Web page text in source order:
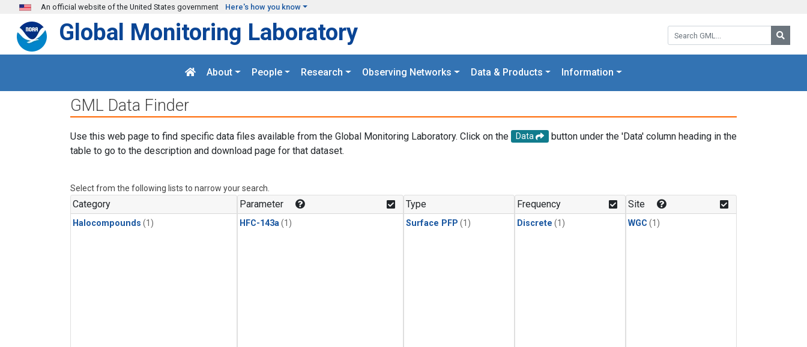
Skip to main content
An official website of the United States government Here's how you know
Search GML:
Global Monitoring Laboratory
About People Research Observing Networks Data & Products Information
GML Data Finder
Use this web page to find specific data files available from the Global Monitoring Laboratory. Click on the Data
button under the 'Data' column heading in the
table to go to the description and download page for that dataset.
Select from the following lists to narrow your search.
Category
Halocompounds (1)
Parameter
HFC-143a (1)
Type
Surface PFP (1)
Frequency
Discrete (1)
Site
WGC (1)